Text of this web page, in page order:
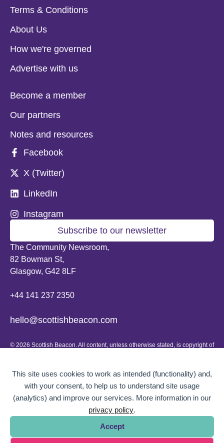
This site uses cookies to work as intended (functionality) and,
with your consent, to help us to understand site usage
(analytics) and improve our services. More information in our
privacy policy.
Accept
The Community Newsroom,
82 Bowman St,
Glasgow, G42 8LF
+44 141 237 2350
hello@scottishbeacon.com
Subscribe to our newsletter
Terms & Conditions
About Us
How we're governed
Advertise with us
Become a member
Our partners
Notes and resources
Facebook
X (Twitter)
LinkedIn
Instagram
© 2026 Scottish Beacon. All content, unless otherwise stated, is copyright of
can be replicated or reproduced without permission.
Website design byBOLD Studio.